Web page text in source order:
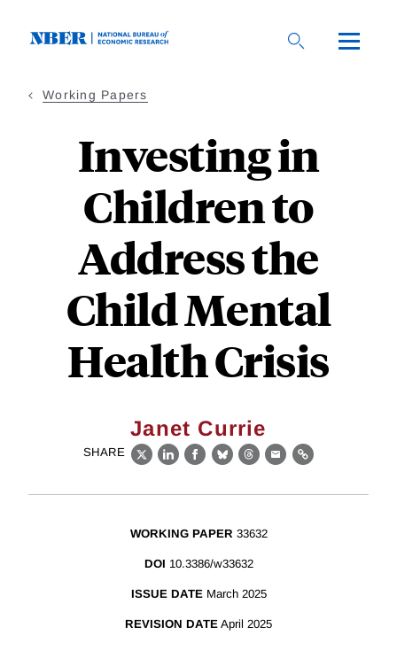
Working Papers
Investing in
Children to
Address the
Child Mental
Health Crisis
Janet Currie
SHARE
X LinkedIn
Facebook
BlueskyThreads
EmailLink
WORKING PAPER 33632
DOI 10.3386/w33632
ISSUE DATE March 2025
REVISION DATE April 2025